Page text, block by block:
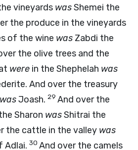
vineyards wasShemei the
the produce in the vineyards
of the wine was Zabdi the
the olive trees and the
were in the Shephelah was
And over the treasury
wasJoash. 29 And over the
Sharon wasShitrai the
the cattle in the valley was
Adlai. 30 And over the camels